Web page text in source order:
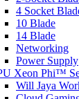
4 Socket
10 Blade
14 Blade
Networking
Power Supply
Xeon Phi™
Will Jaya